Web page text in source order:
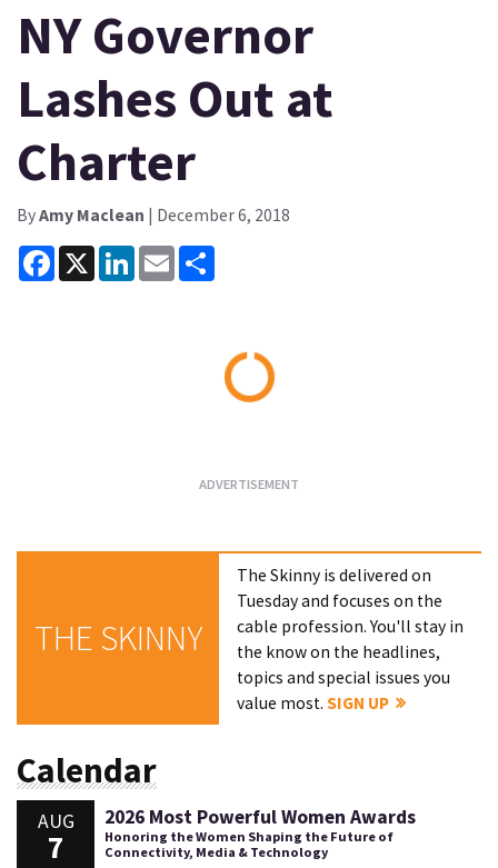
NY Governor
Lashes Out at
Charter
ByAmy Maclean | December 6, 2018
Facebook
X LinkedInEmail
THE SKINNY
The Skinny is delivered on
Tuesday and focuses on the
cable profession. You'll stay in
the know on the headlines,
topics and special issues you
value most.SIGN UP
Calendar
AUG
7
2026 Most Powerful Women Awards
Honoring the Women Shaping the Future of
Connectivity, Media & Technology